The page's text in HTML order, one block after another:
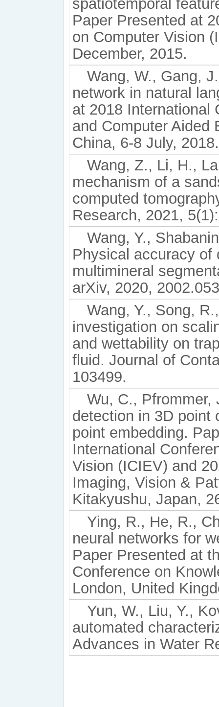
spatiotemporal
Paper Presented at
on Computer Vision
December, 2015.
Wang, W., Gang,
network in natural
at 2018 International
and Computer Aided
China, 6-8 July, 2018.
Wang, Z., Li, H.,
mechanism of a
computed
Research, 2021,
Wang, Y.,
Physical accuracy of
multimineral
arXiv, 2020,
Wang, Y., Song,
investigation on
and wettability on
fluid. Journal of
103499.
Wu, C.,
detection in 3D point
point embedding.
International
Vision (ICIEV) and
Imaging, Vision &
Kitakyushu, Japan,
Ying, R., He, R.,
neural networks for
Paper Presented at
Conference on
London, United
Yun, W., Liu, Y.,
automated
Advances in Water